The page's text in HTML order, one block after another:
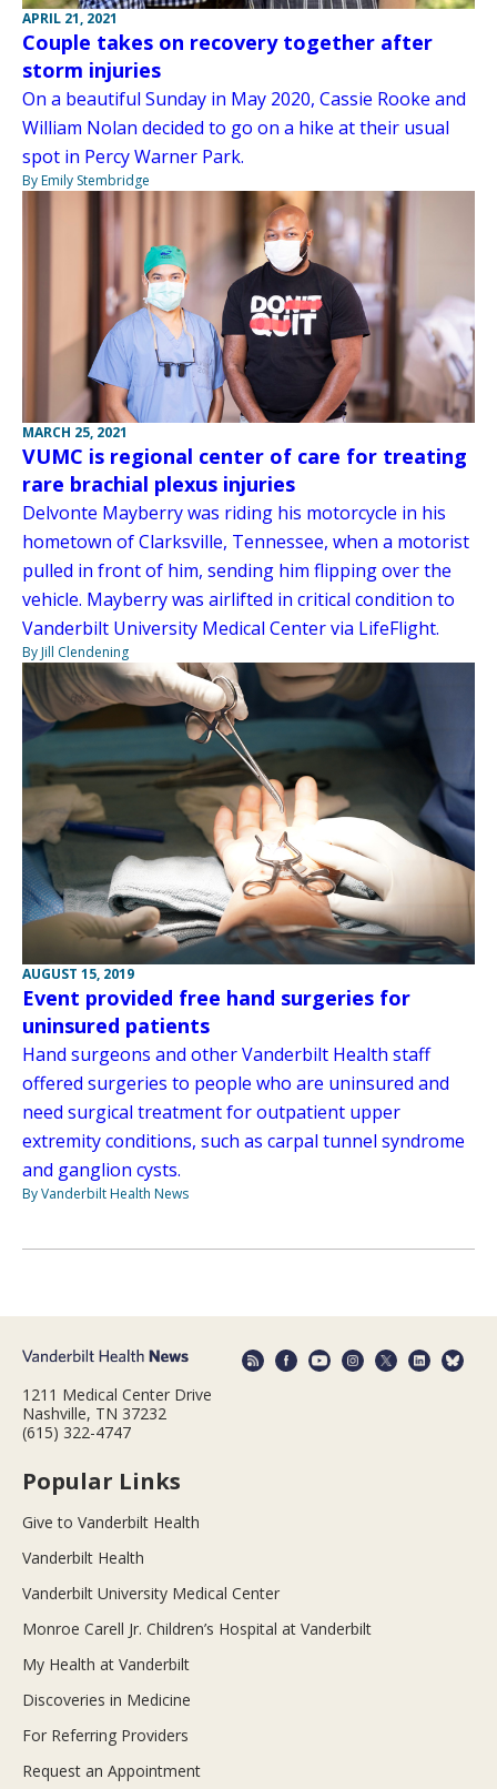
APRIL 21, 2021
Couple takes on recovery together after
storm injuries
On a beautiful Sunday in May 2020, Cassie Rooke and
William Nolan decided to go on a hike at their usual
spot in Percy Warner Park.
By Emily Stembridge
MARCH 25, 2021
VUMC is regional center of care for treating
rare brachial plexus injuries
Delvonte Mayberry was riding his motorcycle in his
hometown of Clarksville, Tennessee, when a motorist
pulled in front of him, sending him flipping over the
vehicle. Mayberry was airlifted in critical condition to
Vanderbilt University Medical Center via LifeFlight.
By Jill Clendening
AUGUST 15, 2019
Event provided free hand surgeries for
uninsured patients
Hand surgeons and other Vanderbilt Health staff
offered surgeries to people who are uninsured and
need surgical treatment for outpatient upper
extremity conditions, such as carpal tunnel syndrome
and ganglion cysts.
By Vanderbilt Health News
1211 Medical Center Drive
Nashville, TN 37232
(615) 322-4747
Popular Links
Give to Vanderbilt Health
Vanderbilt Health
Vanderbilt University Medical Center
Monroe Carell Jr. Children’s Hospital at Vanderbilt
My Health at Vanderbilt
Discoveries in Medicine
For Referring Providers
Request an Appointment